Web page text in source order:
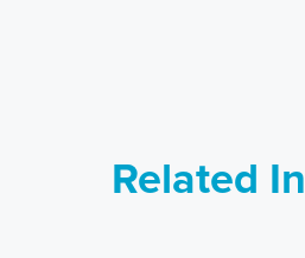
Related